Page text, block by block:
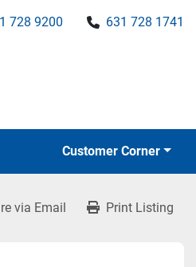
728 9200 631 728 1741
Customer Corner
via Email Print Listing